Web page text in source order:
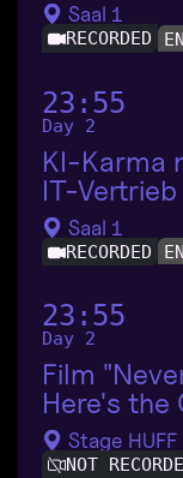
Saal 1
RECORDED
23:55
Day 2
KI-Karma
IT-Vertrieb
Saal 1
RECORDED
23:55
Day 2
Film
Here's the
Stage HUFF
NOT